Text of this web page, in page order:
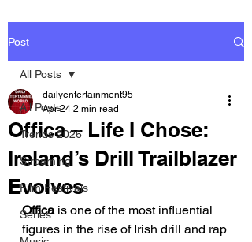
Post
All Posts
Trends 2026
Streaming
Film Festivals
Series
All Posts
Offica – Life I Chose:
Ireland’s Drill Trailblazer
Evolves
dailyentertainment95
Apr 24 2 min read
Offica is one of the most influential
figures in the rise of Irish drill and rap